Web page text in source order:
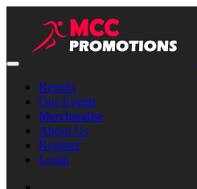
Results
Our Events
Merchandise
About Us
Register
Login